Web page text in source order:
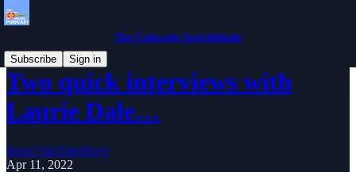
The Colorado Switchblade
Subscribe
Sign in
Two quick interviews with
Laurie Dale…
Jason VanTatenhove
Apr 11, 2022